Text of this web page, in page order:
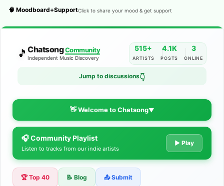
🧠 Moodboard+SupportClick to share your mood & get support
🎵 ChatsongCommunity
Independent Music Discovery
515+
ARTISTS
4.1K
POSTS
3
ONLINE
Jump to discussions👇
👋 Welcome to Chatsong▼
The Indie Music Community for
Artists
Discover independent music, share your tracks, and connect
🎧 Community Playlist
Listen to tracks from our indie artists
▶ Play
🏆 Top 40 📝 Blog 📤 Submit